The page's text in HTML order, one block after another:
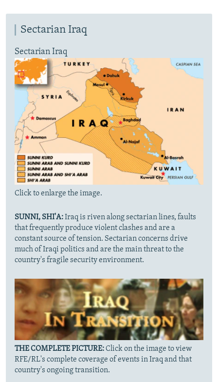
Sectarian Iraq
Sectarian Iraq
Click to enlarge the image.
SUNNI, SHI'A:Iraq is riven along sectarian lines, faults
that frequently produce violent clashes and are a
constant source of tension. Sectarian concerns drive
much of Iraqi politics and are the main threat to the
country's fragile security environment.
THE COMPLETE PICTURE:Click on the image to view
RFE/RL's complete coverage of events in Iraq and that
country's ongoing transition.